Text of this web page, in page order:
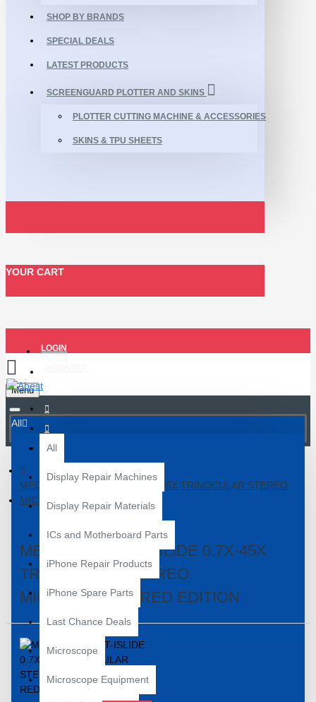
SHOP BY BRANDS
SPECIAL DEALS
LATEST PRODUCTS
SCREENGUARD PLOTTER AND SKINS
PLOTTER CUTTING MACHINE & ACCESSORIES
SKINS & TPU SHEETS
YOUR CART
LOGIN
Menu
All
All
Display Repair Machines
Display Repair Materials
ICs and Motherboard Parts
iPhone Repair Products
iPhone Spare Parts
Last Chance Deals
Microscope
Microscope Equipment
MECHANIC R75T-ISLIDE 0.7X-45X TRINOCULAR STEREO
MICROSCOPE - RED EDITION
MECHANIC R75T-ISLIDE 0.7X-45X
TRINOCULAR STEREO
MICROSCOPE - RED EDITION